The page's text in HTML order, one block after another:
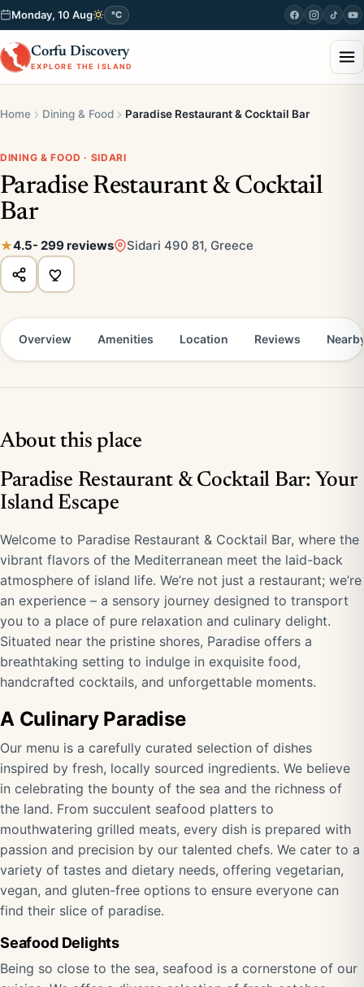
Monday, 10 Aug °C
Corfu Discovery
EXPLORE THE ISLAND
Home Dining & Food Paradise Restaurant & Cocktail Bar
DINING & FOOD · SIDARI
Paradise Restaurant & Cocktail
Bar
4.5- 299 reviews Sidari 490 81, Greece
Overview Amenities Location Reviews
About this place
Paradise Restaurant & Cocktail Bar: Your
Island Escape
Welcome to Paradise Restaurant & Cocktail Bar, where the
vibrant flavors of the Mediterranean meet the laid-back
atmosphere of island life. We’re not just a restaurant; we’re
an experience – a sensory journey designed to transport
you to a place of pure relaxation and culinary delight.
Situated near the pristine shores, Paradise offers a
breathtaking setting to indulge in exquisite food,
handcrafted cocktails, and unforgettable moments.
A Culinary Paradise
Our menu is a carefully curated selection of dishes
inspired by fresh, locally sourced ingredients. We believe
in celebrating the bounty of the sea and the richness of
the land. From succulent seafood platters to
mouthwatering grilled meats, every dish is prepared with
passion and precision by our talented chefs. We cater to a
variety of tastes and dietary needs, offering vegetarian,
vegan, and gluten-free options to ensure everyone can
find their slice of paradise.
Seafood Delights
Being so close to the sea, seafood is a cornerstone of our